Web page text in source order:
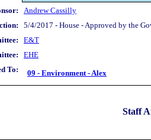
Andrew Cassilly
5/4/2017 - House - Approved by the
E&T
EHE
To:
09 - Environment - Alex
Staff